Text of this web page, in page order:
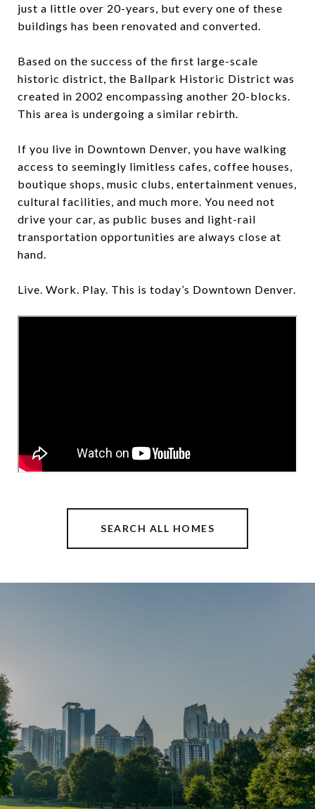
just a little over 20-years, but every one of these
buildings has been renovated and converted.
Based on the success of the first large-scale
historic district, the Ballpark Historic District was
created in 2002 encompassing another 20-blocks.
This area is undergoing a similar rebirth.
If you live in Downtown Denver, you have walking
access to seemingly limitless cafes, coffee houses,
boutique shops, music clubs, entertainment venues,
cultural facilities, and much more. You need not
drive your car, as public buses and light-rail
transportation opportunities are always close at
hand.
Live. Work. Play. This is today’s Downtown Denver.
SEARCH ALL HOMES